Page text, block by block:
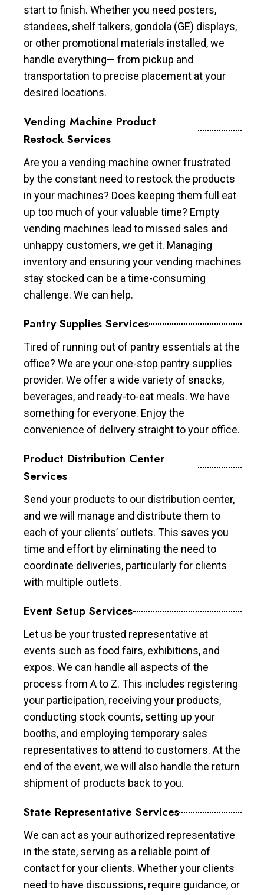
start to finish. Whether you need posters,
standees, shelf talkers, gondola (GE) displays,
or other promotional materials installed, we
handle everything— from pickup and
transportation to precise placement at your
desired locations.
Vending Machine Product
Restock Services
Are you a vending machine owner frustrated
by the constant need to restock the products
in your machines? Does keeping them full eat
up too much of your valuable time? Empty
vending machines lead to missed sales and
unhappy customers, we get it. Managing
inventory and ensuring your vending machines
stay stocked can be a time-consuming
challenge. We can help.
Pantry Supplies Services
Tired of running out of pantry essentials at the
office? We are your one-stop pantry supplies
provider. We offer a wide variety of snacks,
beverages, and ready-to-eat meals. We have
something for everyone. Enjoy the
convenience of delivery straight to your office.
Product Distribution Center
Services
Send your products to our distribution center,
and we will manage and distribute them to
each of your clients’ outlets. This saves you
time and effort by eliminating the need to
coordinate deliveries, particularly for clients
with multiple outlets.
Event Setup Services
Let us be your trusted representative at
events such as food fairs, exhibitions, and
expos. We can handle all aspects of the
process from A to Z. This includes registering
your participation, receiving your products,
conducting stock counts, setting up your
booths, and employing temporary sales
representatives to attend to customers. At the
end of the event, we will also handle the return
shipment of products back to you.
State Representative Services
We can act as your authorized representative
in the state, serving as a reliable point of
contact for your clients. Whether your clients
need to have discussions, require guidance, or